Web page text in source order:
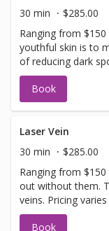
30 min
$285.00
Ranging from $150 to $285 One of the
youthful skin is to
of reducing dark
way to even skin
recovery. If you have not been in for laser with us before
you will need to
and can be
time allows.
help with booking
Book
Laser Vein
30 min
$285.00
Ranging from $150 to $285 Walk in
out without them.
veins. Pricing
complexity. If you have not been in for laser with us
before you will
Book